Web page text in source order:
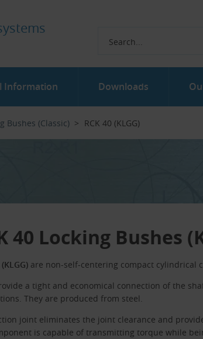
Bushes (Classic) RCK 40 (KLGG)
40 Locking Bushes
are non-self-centering compact cylindrical
a tight and economical connection of the
They are produced from steel.
joint eliminates the joint clearance and
is capable of transmitting torque while
Information Downloads